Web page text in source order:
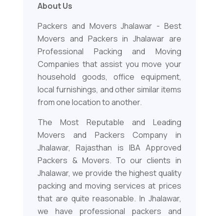
About Us
Packers and Movers Jhalawar - Best
Movers and Packers in Jhalawar are
Professional Packing and Moving
Companies that assist you move your
household goods, office equipment,
local furnishings, and other similar items
from one location to another.
The Most Reputable and Leading
Movers and Packers Company in
Jhalawar, Rajasthan is IBA Approved
Packers & Movers. To our clients in
Jhalawar, we provide the highest quality
packing and moving services at prices
that are quite reasonable. In Jhalawar,
we have professional packers and